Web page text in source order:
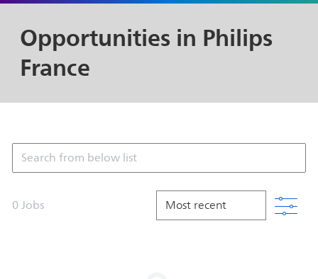
Opportunities in Philips
France
Search from below list
0Jobs